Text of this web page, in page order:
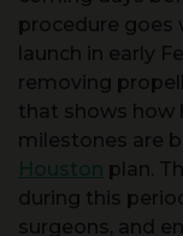
removing
that shows how
milestones are
Houstonplan.
during this
surgeons, and
as test results